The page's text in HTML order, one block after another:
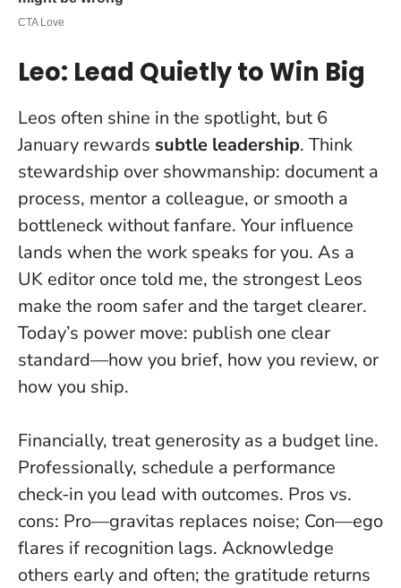
Leo: Lead Quietly to Win Big
Leos often shine in the spotlight, but 6
January rewards subtle leadership. Think
stewardship over showmanship: document a
process, mentor a colleague, or smooth a
bottleneck without fanfare. Your influence
lands when the work speaks for you. As a
UK editor once told me, the strongest Leos
make the room safer and the target clearer.
Today’s power move: publish one clear
standard—how you brief, how you review, or
how you ship.
Financially, treat generosity as a budget line.
Professionally, schedule a performance
check-in you lead with outcomes. Pros vs.
cons: Pro—gravitas replaces noise; Con—ego
flares if recognition lags. Acknowledge
others early and often; the gratitude returns